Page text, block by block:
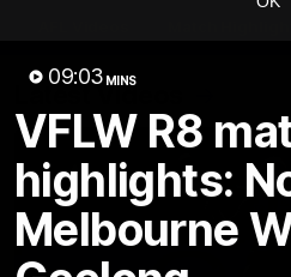
09:03 MINS
VFLW R8
highlights:
Melbourne
Latest Videos